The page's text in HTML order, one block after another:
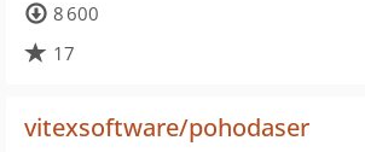
8 600
17
vitexsoftware/pohodaser